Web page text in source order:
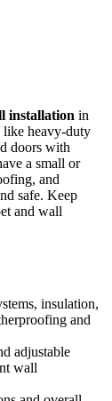
installation in
like heavy-duty
doors with
a small or
and
safe. Keep
and wall
insulation,
and
adjustable
wall